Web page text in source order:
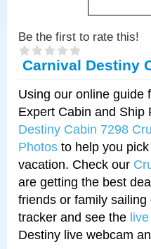
Be the first to rate this!
Carnival Destiny
Using our online guide
Expert Cabin and
Destiny Cabin 7298
Photos to help you
vacation. Check our
are getting the best
friends or family
tracker and see the
Destiny live webcam